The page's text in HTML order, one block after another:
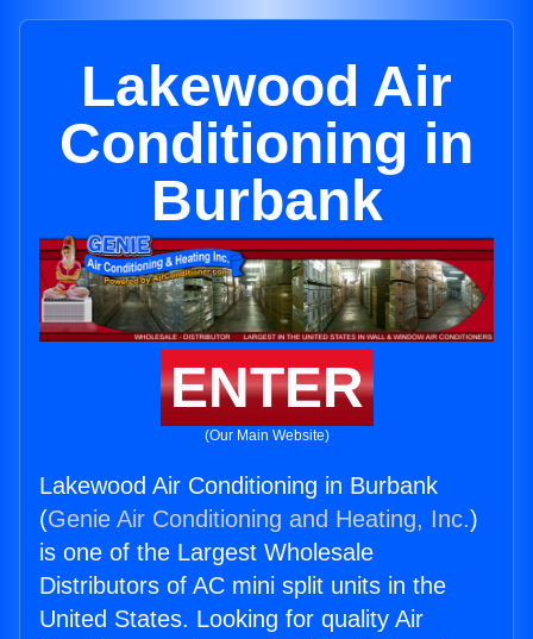
Lakewood Air
Conditioning in
Burbank
ENTER
(Our Main Website)
Lakewood Air Conditioning in Burbank
(Genie Air Conditioning and Heating, Inc.)
is one of the Largest Wholesale
Distributors of AC mini split units in the
United States. Looking for quality Air